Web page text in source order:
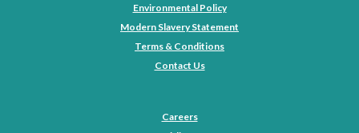
Environmental Policy
Modern Slavery Statement
Terms & Conditions
Contact Us
Careers